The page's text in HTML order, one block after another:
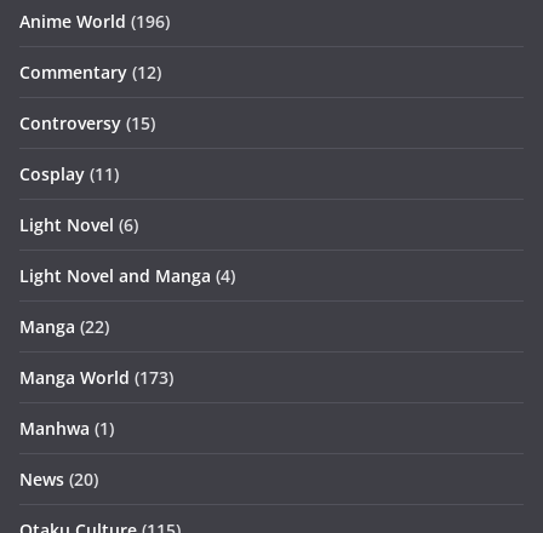
Anime World (196)
Commentary (12)
Controversy (15)
Cosplay (11)
Light Novel (6)
Light Novel and Manga (4)
Manga (22)
Manga World (173)
Manhwa (1)
News (20)